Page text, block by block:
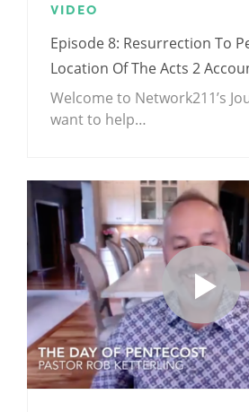
VIDEO
Episode 8: Resurrection To
Location Of The Acts 2
Welcome to Network211’s
want to help…